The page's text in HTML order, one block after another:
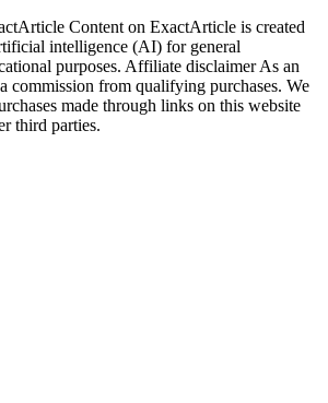
Content on ExactArticle is created
intelligence (AI) for general
purposes. Affiliate disclaimer As an
commission from qualifying purchases. We
made through links on this website
third parties.